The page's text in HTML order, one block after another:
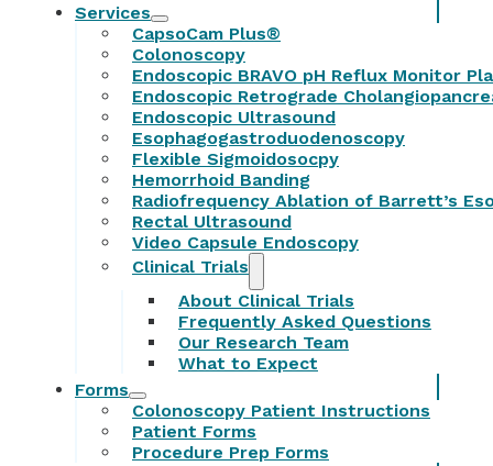
Services
CapsoCam Plus®
Colonoscopy
Endoscopic BRAVO pH Reflux Monitor
Endoscopic Retrograde
Endoscopic Ultrasound
Esophagogastroduodenoscopy
Flexible Sigmoidosocpy
Hemorrhoid Banding
Radiofrequency Ablation of Barrett’s
Rectal Ultrasound
Video Capsule Endoscopy
Clinical Trials
About Clinical Trials
Frequently Asked Questions
Our Research Team
What to Expect
Forms
Colonoscopy Patient Instructions
Patient Forms
Procedure Prep Forms